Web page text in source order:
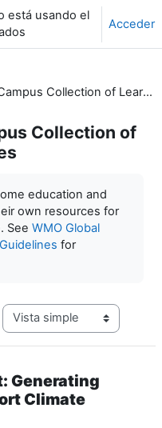
está usando el
Acceder
WMO Global Campus Collection of Learning Resources
Collection of
education and
own resources for
See WMO Global
for
Ver modo de navegación
Generating
Climate